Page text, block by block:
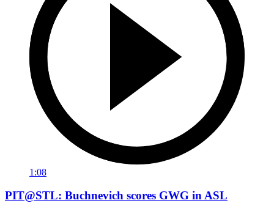
1:08
PIT@STL: Buchnevich scores GWG in ASL